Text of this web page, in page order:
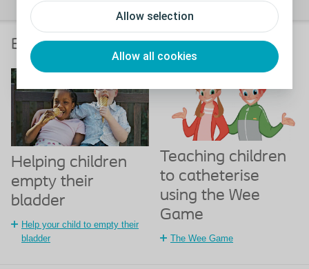
Allow selection
Allow all cookies
Bladder routines and The Wee Game
Helping children
empty their
bladder
Help your child to empty their
bladder
Teaching children
to catheterise
using the Wee
Game
The Wee Game